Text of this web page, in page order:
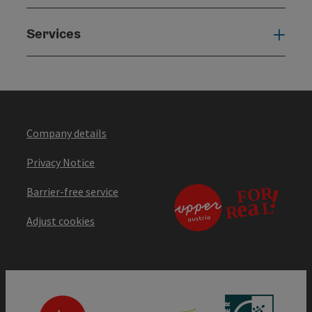
Services
Company details
Privacy Notice
Barrier-free service
Adjust cookies